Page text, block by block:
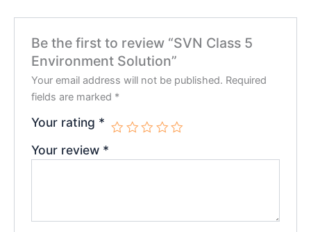
Be the first to review “SVN Class 5
Environment Solution”
Your email address will not be published. Required
fields are marked *
Your rating *
Your review *